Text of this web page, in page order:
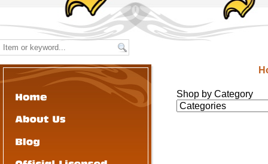
Shop by Category